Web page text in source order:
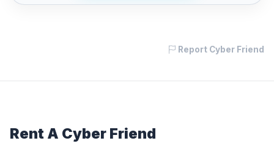
Report Cyber Friend
Rent A Cyber Friend